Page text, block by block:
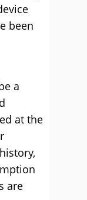
been
a
at the
are